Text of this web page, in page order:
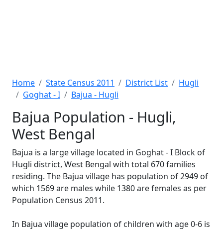
Home State Census 2011 District List
Hugli
Goghat - I
Bajua - Hugli
Bajua Population - Hugli,
West Bengal
Bajua is a large village located in Goghat - I Block of
Hugli district, West Bengal with total 670 families
residing. The Bajua village has population of 2949 of
which 1569 are males while 1380 are females as per
Population Census 2011.
In Bajua village population of children with age 0-6 is